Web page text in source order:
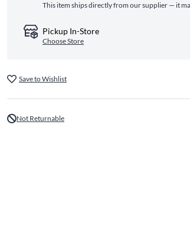
This item ships directly from our supplier — it
Pickup In-Store
Choose Store
Save to Wishlist
Not Returnable